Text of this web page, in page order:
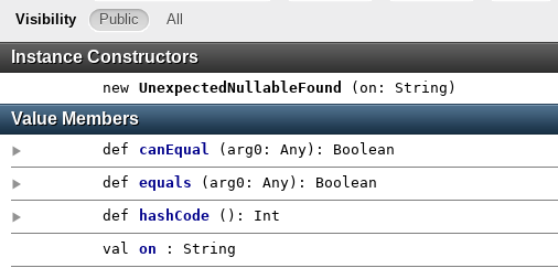
Visibility
Public All
Instance Constructors
new UnexpectedNullableFound (on: String )
Value Members
def canEqual ( arg0: Any) : Boolean
def
equals ( arg0: Any) : Boolean
def
hashCode () : Int
val
on
: String